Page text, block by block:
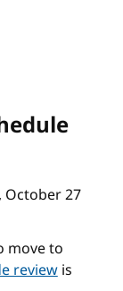
October 27
move to
reviewis